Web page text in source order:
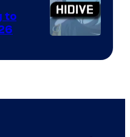
Animation
Courtesy
HIDIVE
to